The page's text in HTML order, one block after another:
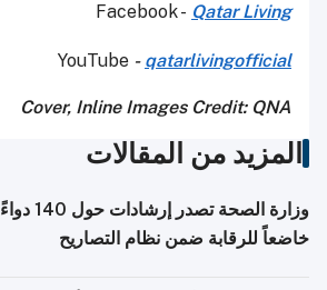
Facebook - Qatar Living
YouTube - qatarlivingofficial
Cover, Inline Images Credit: QNA
المزيد من المقالات
وزارة الصحة تصدر إرشادات حول 140 دواءً
خاضعاً للرقابة ضمن نظام التصاريح